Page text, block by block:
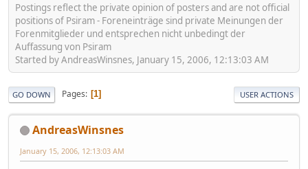
Postings reflect the private opinion of posters and are not official
positions of Psiram - Foreneinträge sind private Meinungen der
Forenmitglieder und entsprechen nicht unbedingt der
Auffassung von Psiram
Started by AndreasWinsnes, January 15, 2006, 12:13:03 AM
GO DOWN Pages 1 USER ACTIONS
AndreasWinsnes
January 15, 2006, 12:13:03 AM